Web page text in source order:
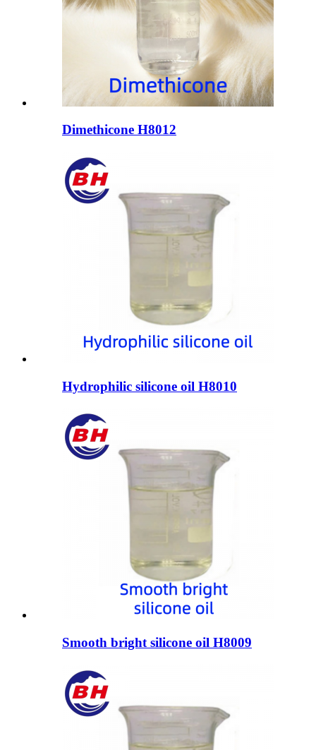
Dimethicone H8012
Hydrophilic silicone oil H8010
Smooth bright silicone oil H8009